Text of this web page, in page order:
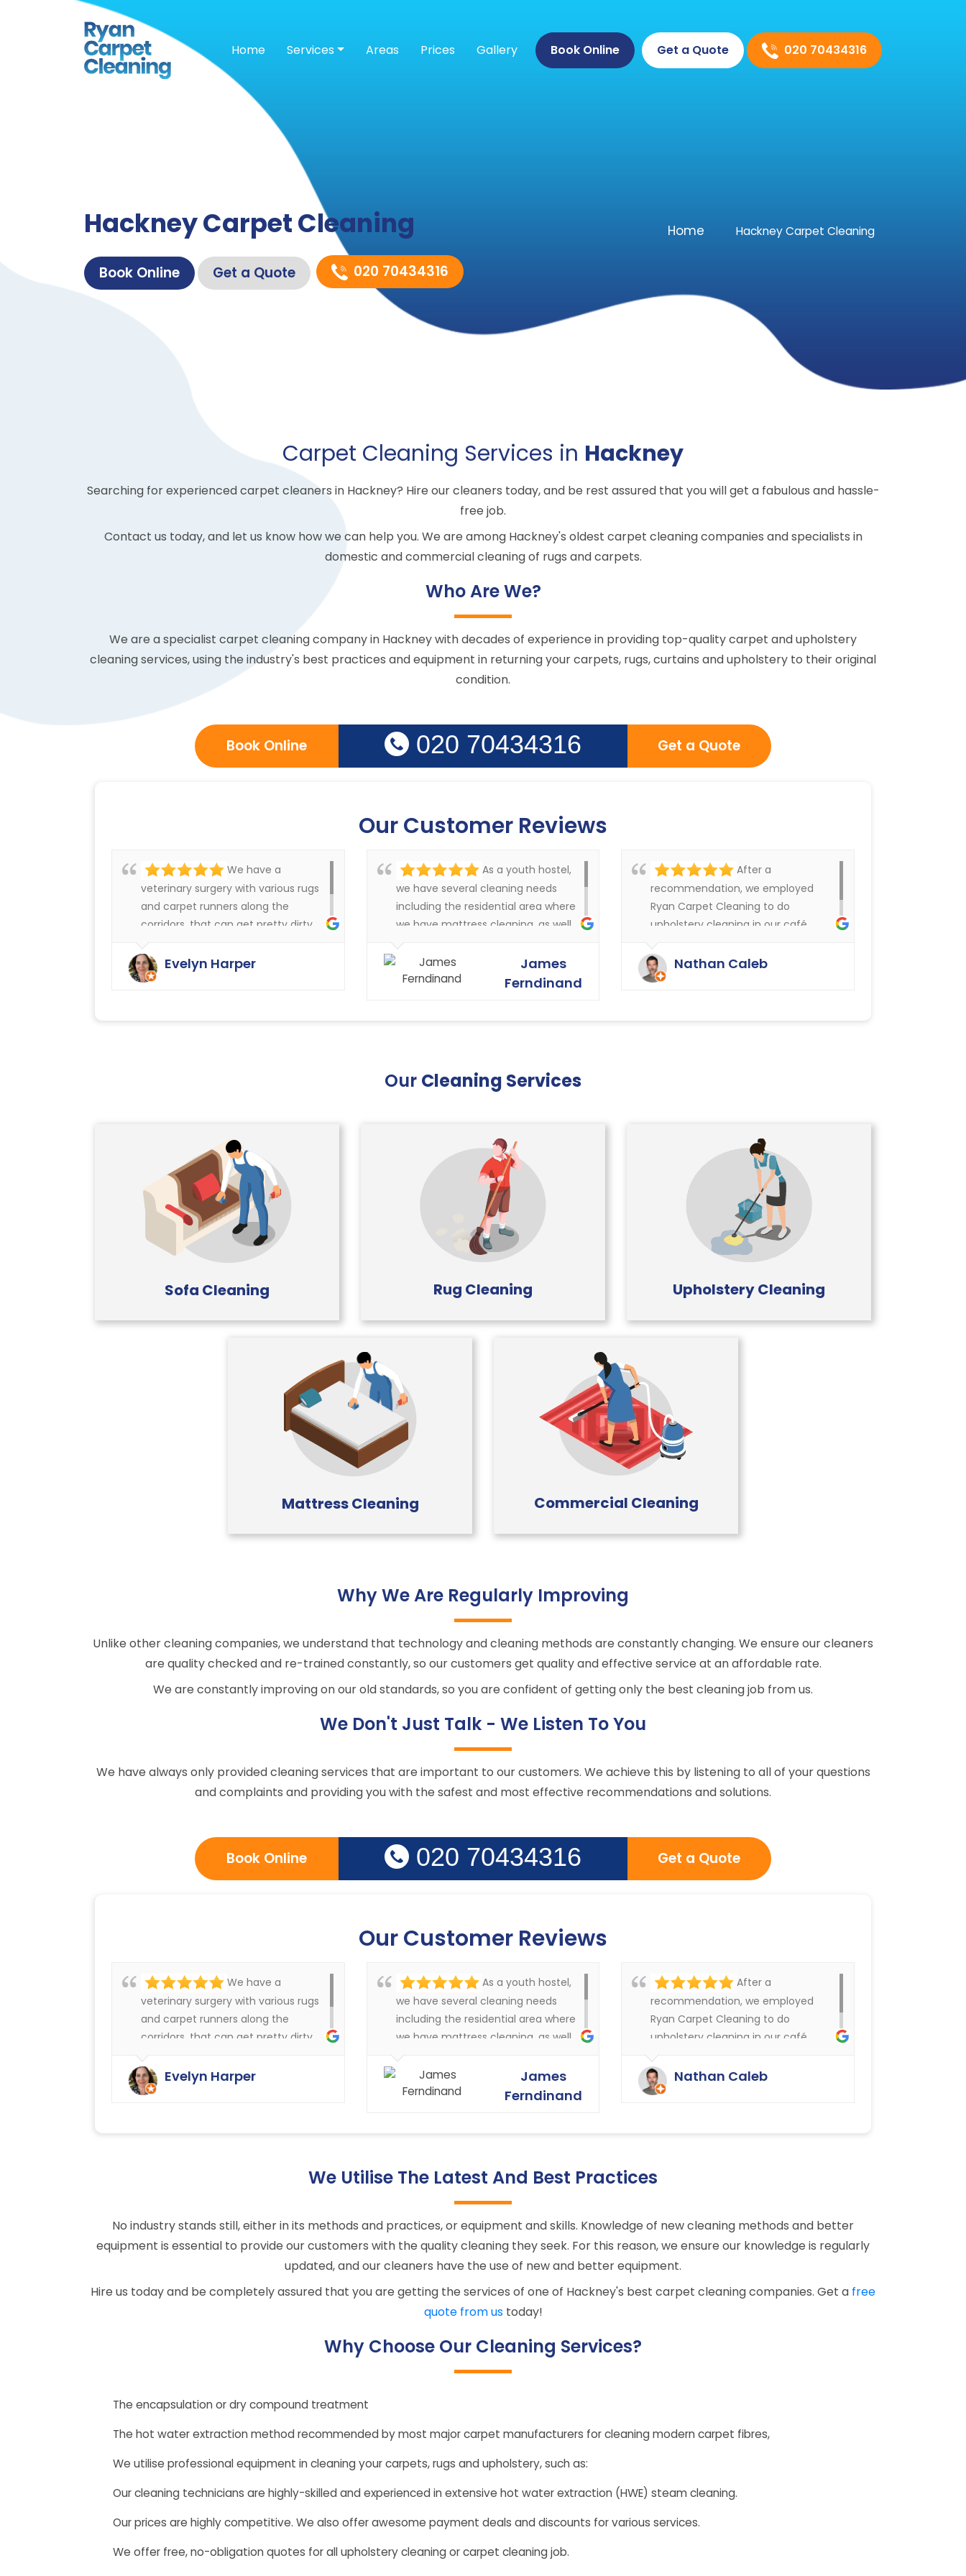
Home Services Areas Prices Gallery Book Online Get a Quote 020 70434316
Hackney Carpet Cleaning Home Hackney Carpet Cleaning
Book Online Get a Quote 020 70434316
Carpet Cleaning Services in Hackney
Searching for experienced carpet cleaners in Hackney? Hire our cleaners today, and be rest assured that you will get a fabulous and hassle-
free job.
Contact us today, and let us know how we can help you. We are among Hackney's oldest carpet cleaning companies and specialists in
domestic and commercial cleaning of rugs and carpets.
Who Are We?
We are a specialist carpet cleaning company in Hackney with decades of experience in providing top-quality carpet and upholstery
cleaning services, using the industry's best practices and equipment in returning your carpets, rugs, curtains and upholstery to their original
condition.
020 70434316
Book Online Get a Quote
Our Customer Reviews
We have a
veterinary surgery with various rugs
and carpet runners along the
corridors, that can get pretty dirty.
We have always been very happy
with the cleaning service offered by
Ryan Carpet Cleaning.
Evelyn Harper
As a youth hostel,
we have several cleaning needs
including the residential area where
we have mattress cleaning, as well
as cleaning in the rest of the
buildings of the carpets and
curtains etc. Very happy with the
James
Ferndinand
After a
recommendation, we employed
Ryan Carpet Cleaning to do
upholstery cleaning in our café.
They have done an excellent job.
We were delighted.
Nathan Caleb
Our Cleaning Services
Sofa Cleaning Rug Cleaning Upholstery Cleaning
Mattress Cleaning Commercial Cleaning
Why We Are Regularly Improving
Unlike other cleaning companies, we understand that technology and cleaning methods are constantly changing. We ensure our cleaners
are quality checked and re-trained constantly, so our customers get quality and effective service at an affordable rate.
We are constantly improving on our old standards, so you are confident of getting only the best cleaning job from us.
We Don't Just Talk - We Listen To You
We have always only provided cleaning services that are important to our customers. We achieve this by listening to all of your questions
and complaints and providing you with the safest and most effective recommendations and solutions.
020 70434316
Book Online Get a Quote
Our Customer Reviews
We have a
veterinary surgery with various rugs
and carpet runners along the
corridors, that can get pretty dirty.
We have always been very happy
with the cleaning service offered by
Ryan Carpet Cleaning.
Evelyn Harper
As a youth hostel,
we have several cleaning needs
including the residential area where
we have mattress cleaning, as well
as cleaning in the rest of the
buildings of the carpets and
curtains etc. Very happy with the
James
Ferndinand
After a
recommendation, we employed
Ryan Carpet Cleaning to do
upholstery cleaning in our café.
They have done an excellent job.
We were delighted.
Nathan Caleb
We Utilise The Latest And Best Practices
No industry stands still, either in its methods and practices, or equipment and skills. Knowledge of new cleaning methods and better
equipment is essential to provide our customers with the quality cleaning they seek. For this reason, we ensure our knowledge is regularly
updated, and our cleaners have the use of new and better equipment.
Hire us today and be completely assured that you are getting the services of one of Hackney's best carpet cleaning companies. Get a free
quote from ustoday!
Why Choose Our Cleaning Services?
The encapsulation or dry compound treatment
The hot water extraction method recommended by most major carpet manufacturers for cleaning modern carpet fibres,
We utilise professional equipment in cleaning your carpets, rugs and upholstery, such as:
Our cleaning technicians are highly-skilled and experienced in extensive hot water extraction (HWE) steam cleaning.
Our prices are highly competitive. We also offer awesome payment deals and discounts for various services.
We offer free, no-obligation quotes for all upholstery cleaning or carpet cleaning job.